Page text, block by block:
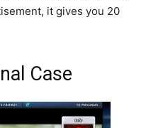
it gives you 20
Case